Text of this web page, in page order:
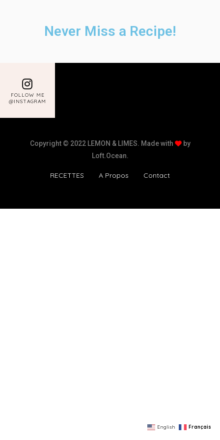
Never Miss a Recipe!
FOLLOW ME
@INSTAGRAM
Copyright © 2022 LEMON & LIMES. Made with
by
Loft.Ocean.
RECETTES A Propos Contact
English Français